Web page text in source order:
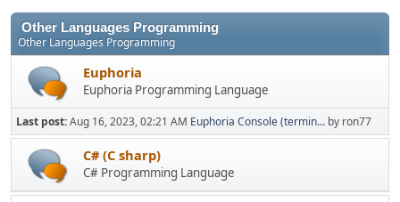
Other Languages Programming
Other Languages Programming
Euphoria
Euphoria Programming Language
Last post:Aug 16, 2023, 02:21 AM Euphoria Console (termin... by ron77
C# (C sharp)
C# Programming Language